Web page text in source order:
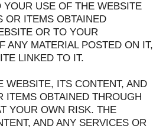
YOUR USE OF THE WEBSITE
OR ITEMS OBTAINED
OR TO YOUR
ANY MATERIAL POSTED ON IT,
LINKED TO IT.
WEBSITE, ITS CONTENT, AND
ITEMS OBTAINED THROUGH
YOUR OWN RISK. THE
AND ANY SERVICES OR